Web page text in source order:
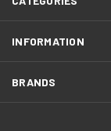
INFORMATION
BRANDS